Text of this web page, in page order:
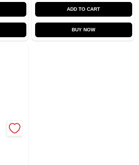
ADD TO CART
BUY NOW